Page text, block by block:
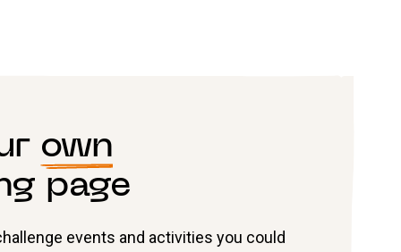
own
page
events and activities you could